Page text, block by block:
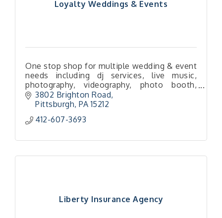
Loyalty Weddings & Events
One stop shop for multiple wedding & event
needs including dj services, live music,
photography, videography, photo booth,
rentals, and more!
3802 Brighton Road
Pittsburgh PA 15212
412-607-3693
Liberty Insurance Agency